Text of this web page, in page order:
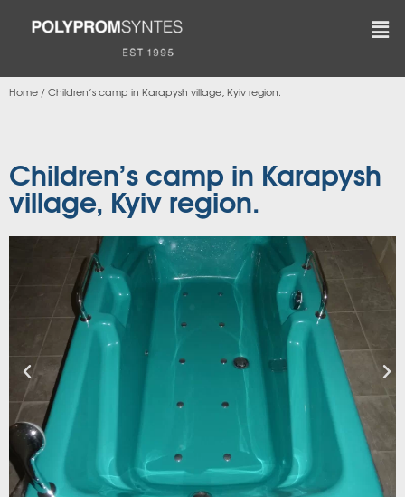
Home / Children’s camp in Karapysh village, Kyiv region.
Children’s camp in Karapysh
village, Kyiv region.